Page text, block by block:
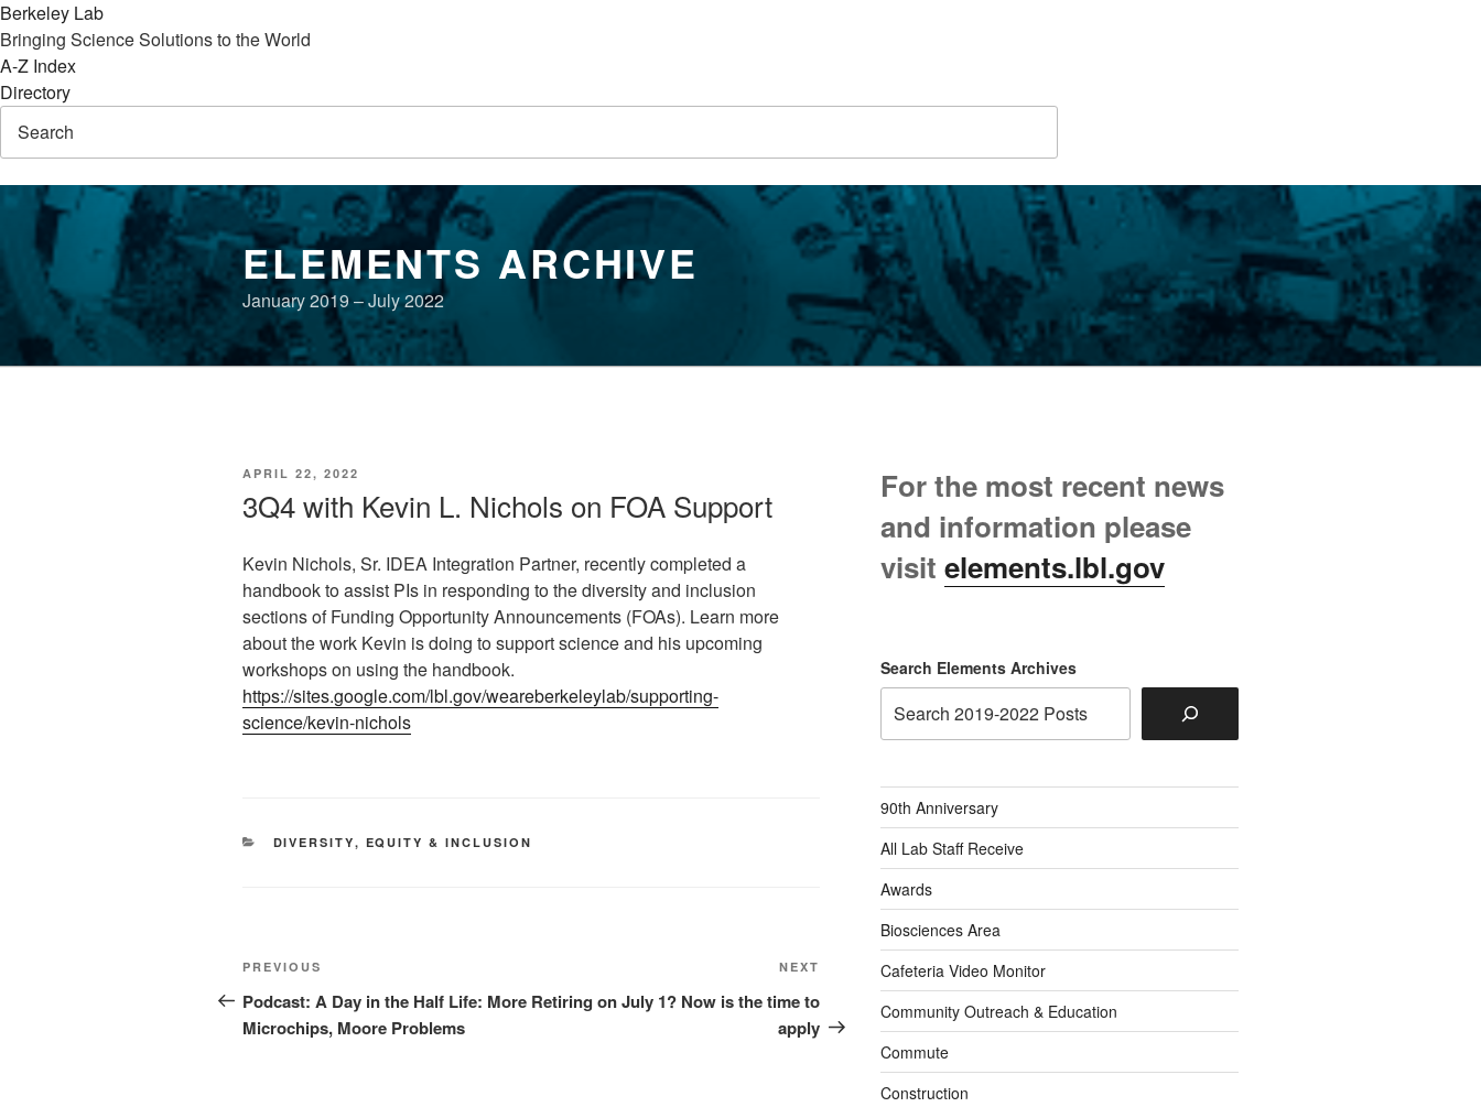
Berkeley Lab
Bringing Science Solutions to the World
A-Z Index
Directory
content
ELEMENTS ARCHIVE
January 2019 – July 2022
POSTED
APRIL 22, 2022
3Q4 with Kevin L. Nichols on FOA Support
Kevin Nichols, Sr. IDEA Integration Partner, recently completed a
handbook to assist PIs in responding to the diversity and inclusion
sections of Funding Opportunity Announcements (FOAs). Learn more
about the work Kevin is doing to support science and his upcoming
workshops on using the handbook.
https://sites.google.com/lbl.gov/weareberkeleylab/supporting-
science/kevin-nichols
CATEGORIES
DIVERSITY, EQUITY & INCLUSION
Post
navigation
Previous
Post
PREVIOUS
Podcast: A Day in the Half Life: More
Microchips, Moore Problems
Post
NEXT
Retiring on July 1? Now is the time to
apply
For the most recent news
and information please
visit elements.lbl.gov
Search Elements Archives
90th Anniversary
All Lab Staff Receive
Awards
Biosciences Area
Cafeteria Video Monitor
Community Outreach & Education
Commute
Construction